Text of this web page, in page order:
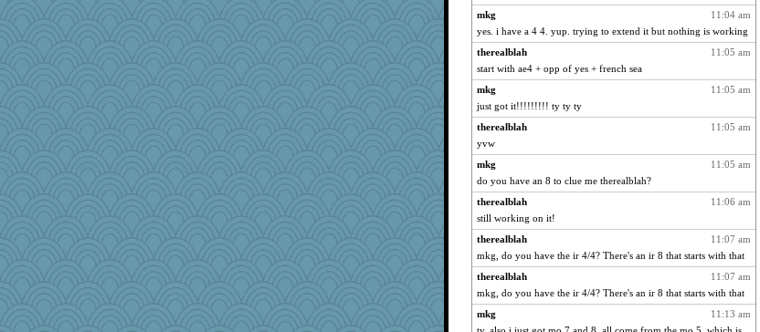
1660
BerniceQ
1650
silversarah
1632
Playwoman
gail2
1624
whizette
mery9419
1615
calon
Hillsnow
1587
sugar
skheiny
1582
sparklygem
1563
Guernseygirl 2
1539
worzel
1488
player girl
1480
momof4&pe
1476
sally
11:04 am
mkg
yes. i have a 4 4. yup. trying to extend it but nothing is working
11:05 am
therealblah
start with ae4 + opp of yes + french sea
11:05 am
mkg
just got it!!!!!!!!! ty ty ty
11:05 am
therealblah
yvw
11:05 am
mkg
do you have an 8 to clue me therealblah?
11:06 am
therealblah
still working on it!
11:07 am
therealblah
mkg, do you have the ir 4/4? There's an ir 8 that starts with that
11:07 am
therealblah
mkg, do you have the ir 4/4? There's an ir 8 that starts with that
11:13 am
mkg